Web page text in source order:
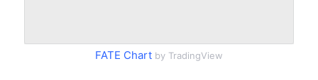
FATE Chart by TradingView